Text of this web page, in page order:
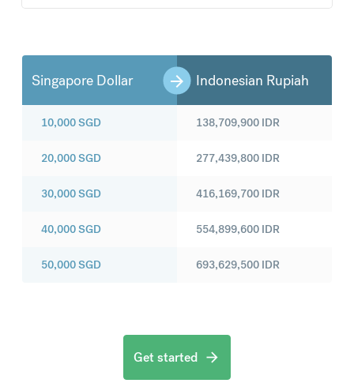
Singapore Dollar Indonesian Rupiah
10,000SGD
20,000SGD
30,000SGD
40,000SGD
50,000SGD
138,709,900 IDR
277,439,800 IDR
416,169,700 IDR
554,899,600 IDR
693,629,500 IDR
Get started